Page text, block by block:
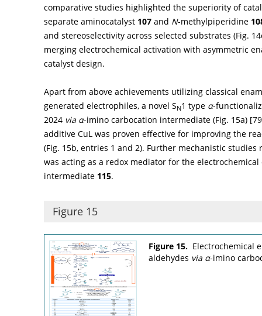
comparative studies highlighted the superiority of
separate aminocatalyst 107 and N-methylpiperidine
and stereoselectivity across selected substrates (Fig.
merging electrochemical activation with asymmetric
catalyst design.
Apart from above achievements utilizing classical
generated electrophiles, a novel SN1 type α-
2024 via α-imino carbocation intermediate (Fig. 15a) [79
additive CuL was proven effective for improving the
(Fig. 15b, entries 1 and 2). Further mechanistic
was acting as a redox mediator for the
intermediate 115.
Figure 15
Figure 15. Electrochemical
aldehydes via α-imino